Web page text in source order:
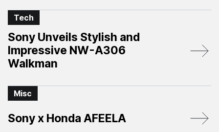
Tech
Sony Unveils Stylish and
Impressive NW-A306
Walkman
Misc
Sony x Honda AFEELA